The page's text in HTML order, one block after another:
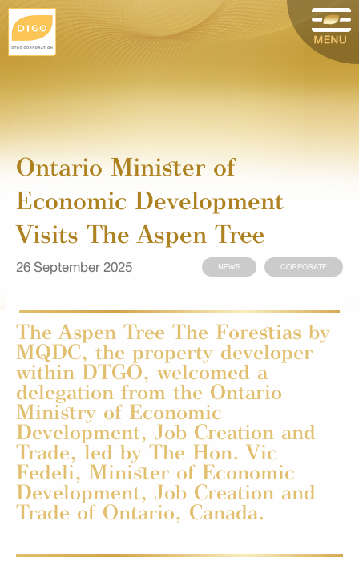
Ontario Minister of
Economic Development
Visits The Aspen Tree
26 September 2025 CORPORATE
NEWS
The Aspen Tree The Forestias by
MQDC, the property developer
within DTGO, welcomed a
delegation from the Ontario
Ministry of Economic
Development, Job Creation and
Trade, led by The Hon. Vic
Fedeli, Minister of Economic
Development, Job Creation and
Trade of Ontario, Canada.